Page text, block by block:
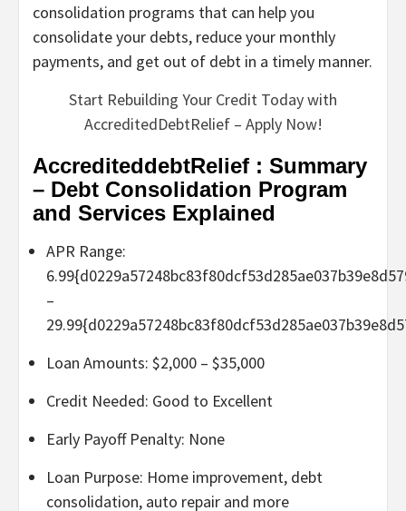
consolidation programs that can help you
consolidate your debts, reduce your monthly
payments, and get out of debt in a timely manner.
Start Rebuilding Your Credit Today with
AccreditedDebtRelief – Apply Now!
AccrediteddebtRelief : Summary
– Debt Consolidation Program
and Services Explained
APR Range:
–
Loan Amounts: $2,000 – $35,000
Credit Needed: Good to Excellent
Early Payoff Penalty: None
Loan Purpose: Home improvement, debt
consolidation, auto repair and more